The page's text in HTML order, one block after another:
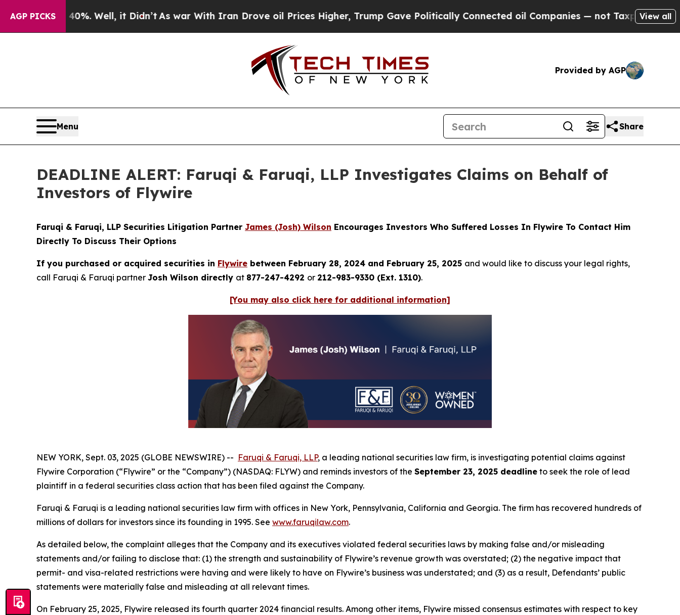
AGP PICKS
40%. Well, it Didn’t As war With Iran Drove oil Prices Higher, Trump Gave Politically Connected oil Companies — not Taxpayers — theView all
Provided by AGP
Menu Share
DEADLINE ALERT: Faruqi & Faruqi, LLP Investigates Claims on Behalf of
Investors of Flywire
Faruqi & Faruqi, LLP Securities Litigation Partner James (Josh) Wilson Encourages Investors Who Suffered Losses In Flywire To Contact Him
Directly To Discuss Their Options
If you purchased or acquired securities in Flywire between February 28, 2024 and February 25, 2025 and would like to discuss your legal rights,
call Faruqi & Faruqi partner Josh Wilson directly at 877-247-4292 or 212-983-9330 (Ext. 1310).
[You may also click here for additional information]
NEW YORK, Sept. 03, 2025 (GLOBE NEWSWIRE) -- Faruqi & Faruqi, LLP, a leading national securities law firm, is investigating potential claims against
Flywire Corporation (“Flywire” or the “Company”) (NASDAQ: FLYW) and reminds investors of the September 23, 2025 deadline to seek the role of lead
plaintiff in a federal securities class action that has been filed against the Company.
Faruqi & Faruqi is a leading national securities law firm with offices in New York, Pennsylvania, California and Georgia. The firm has recovered hundreds of
millions of dollars for investors since its founding in 1995. See www.faruqilaw.com.
As detailed below, the complaint alleges that the Company and its executives violated federal securities laws by making false and/or misleading
statements and/or failing to disclose that: (1) the strength and sustainability of Flywire’s revenue growth was overstated; (2) the negative impact that
permit- and visa-related restrictions were having and were likely to have on Flywire’s business was understated; and (3) as a result, Defendants’ public
statements were materially false and misleading at all relevant times.
On February 25, 2025, Flywire released its fourth quarter 2024 financial results. Among other items, Flywire missed consensus estimates with respect to key